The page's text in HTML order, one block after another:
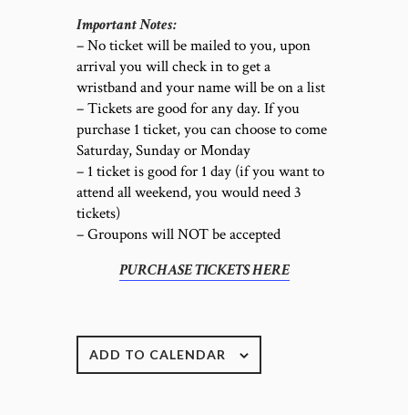
Important Notes:
– No ticket will be mailed to you, upon
arrival you will check in to get a
wristband and your name will be on a list
– Tickets are good for any day. If you
purchase 1 ticket, you can choose to come
Saturday, Sunday or Monday
– 1 ticket is good for 1 day (if you want to
attend all weekend, you would need 3
tickets)
– Groupons will NOT be accepted
PURCHASE TICKETS HERE
ADD TO CALENDAR